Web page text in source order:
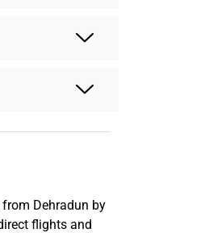
Dehradun by
flights and